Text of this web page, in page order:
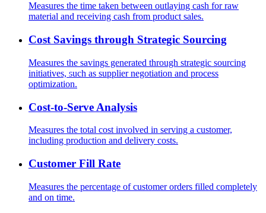
Measures the time taken between outlaying cash for raw
material and receiving cash from product sales.
Cost Savings through Strategic Sourcing
Measures the savings generated through strategic sourcing
initiatives, such as supplier negotiation and process
optimization.
Cost-to-Serve Analysis
Measures the total cost involved in serving a customer,
including production and delivery costs.
Customer Fill Rate
Measures the percentage of customer orders filled completely
and on time.